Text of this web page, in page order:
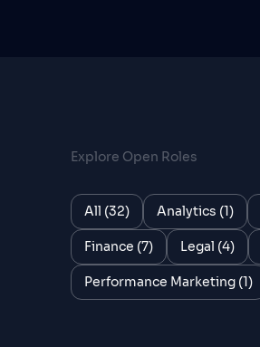
Explore Open Roles
All (32) Analytics (1)
Finance (7) Legal (4)
Performance Marketing (1)